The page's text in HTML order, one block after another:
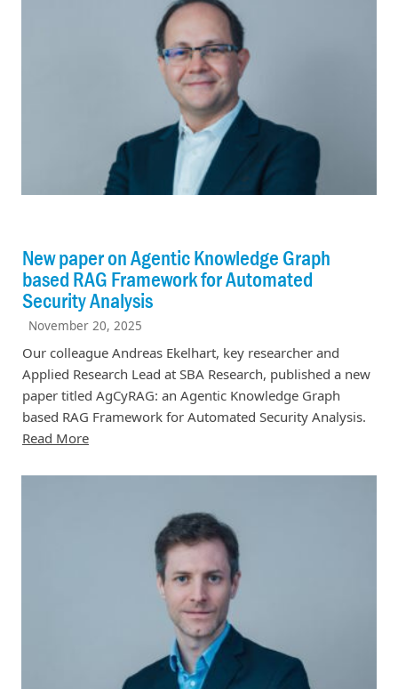
New paper on Agentic Knowledge Graph
based RAG Framework for Automated
Security Analysis
November 20, 2025
Our colleague Andreas Ekelhart, key researcher and
Applied Research Lead at SBA Research, published a new
paper titled AgCyRAG: an Agentic Knowledge Graph
based RAG Framework for Automated Security Analysis.
Read More